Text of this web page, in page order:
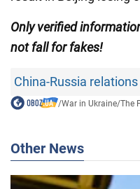
Only verified
not fall for fakes!
China-Russia relations
/War in Ukraine/The
Other News